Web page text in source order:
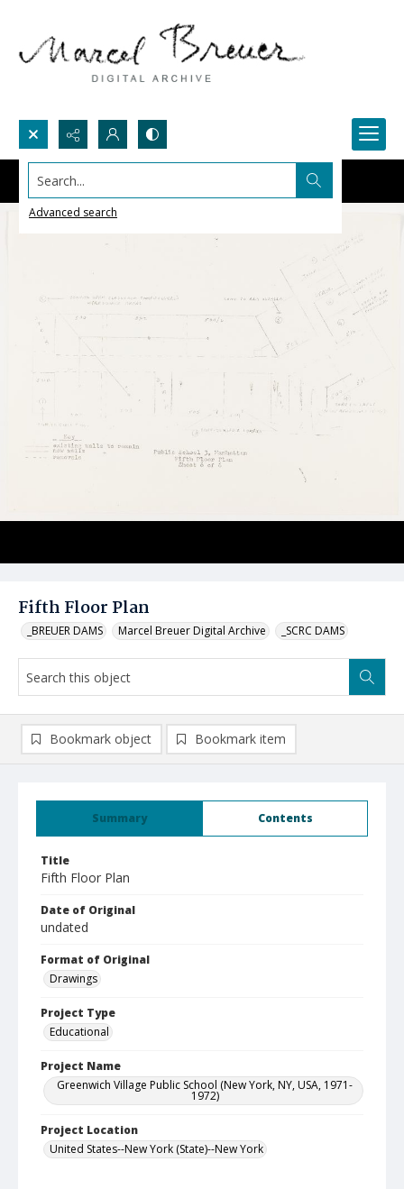
Search...
Advanced search
Fifth Floor Plan
_BREUER DAMS Marcel Breuer Digital Archive _SCRC DAMS
Summary Contents
Title
Fifth Floor Plan
Date of Original
undated
Format of Original
Drawings
Project Type
Educational
Project Name
Greenwich Village Public School (New York, NY, USA, 1971-
1972)
Project Location
United States--New York (State)--New York
Bookmark object Bookmark item